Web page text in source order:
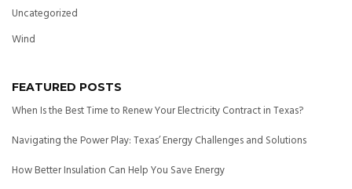
Uncategorized
Wind
FEATURED POSTS
When Is the Best Time to Renew Your Electricity Contract in Texas?
Navigating the Power Play: Texas’ Energy Challenges and Solutions
How Better Insulation Can Help You Save Energy